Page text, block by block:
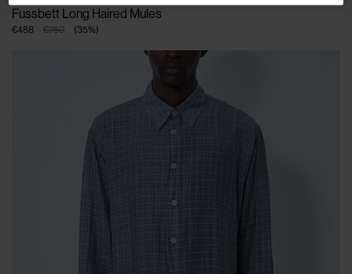
Fussbett Long Haired Mules
€750
€488 (35%)